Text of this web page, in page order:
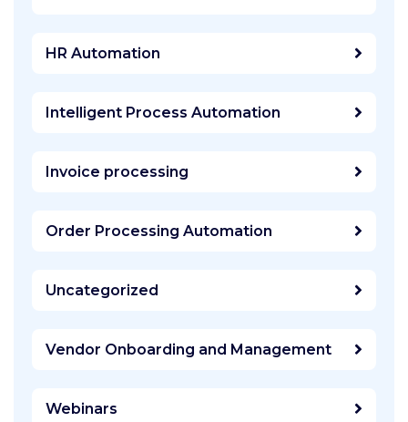
HR Automation
Intelligent Process Automation
Invoice processing
Order Processing Automation
Uncategorized
Vendor Onboarding and Management
Webinars